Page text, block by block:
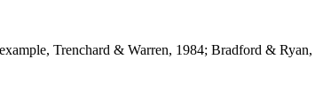
Trenchard & Warren, 1984; Bradford & Ryan,